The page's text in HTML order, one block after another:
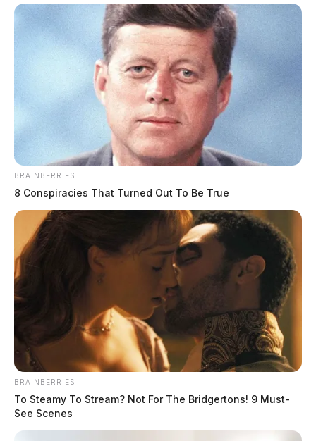
Toledo drug dealer sent to prison for
26 years for drug trafficking and
enticement of a minor
BRAINBERRIES
8 Conspiracies That Turned Out To Be True
BRAINBERRIES
To Steamy To Stream? Not For The Bridgertons! 9 Must-
See Scenes